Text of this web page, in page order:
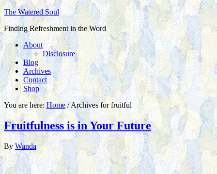
The Watered Soul
Finding Refreshment in the Word
About
Disclosure
Blog
Archives
Contact
Shop
You are here:Home /Archives for fruitful
Fruitfulness is in Your Future
ByWanda